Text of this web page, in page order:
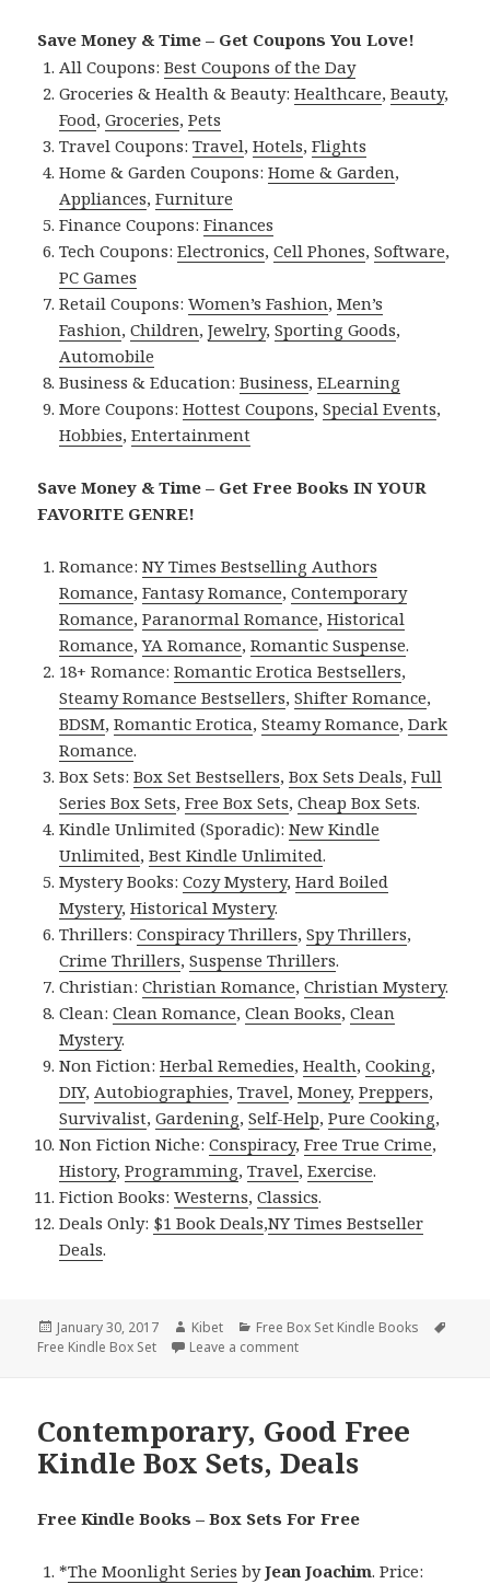
Save Money & Time – Get Coupons You Love!
All Coupons:Best Coupons of the Day
Groceries & Health & Beauty:Healthcare,Beauty,
Food,Groceries,Pets
Travel Coupons:Travel,Hotels,Flights
Home & Garden Coupons:Home & Garden,
Appliances,Furniture
Finance Coupons:Finances
Tech Coupons:Electronics,Cell Phones,Software,
PC Games
Retail Coupons:Women’s Fashion,Men’s
Fashion,Children,Jewelry,Sporting Goods,
Automobile
Business & Education:Business,ELearning
More Coupons:Hottest Coupons,Special Events,
Hobbies,Entertainment
Save Money & Time – Get Free Books IN YOUR
FAVORITE GENRE!
Romance:NY Times Bestselling Authors
Romance,Fantasy Romance,Contemporary
Romance,Paranormal Romance,Historical
Romance,YA Romance,Romantic Suspense.
18+ Romance:Romantic Erotica Bestsellers,
Steamy Romance Bestsellers,Shifter Romance,
BDSM,Romantic Erotica,Steamy Romance,Dark
Romance.
Box Sets:Box Set Bestsellers,Box Sets Deals,Full
Series Box Sets,Free Box Sets,Cheap Box Sets.
Kindle Unlimited (Sporadic):New Kindle
Unlimited,Best Kindle Unlimited.
Mystery Books:Cozy Mystery,Hard Boiled
Mystery,Historical Mystery.
Thrillers:Conspiracy Thrillers,Spy Thrillers,
Crime Thrillers,Suspense Thrillers.
Christian:Christian Romance,Christian Mystery.
Clean:Clean Romance,Clean Books,Clean
Mystery.
Non Fiction:Herbal Remedies,Health,Cooking,
DIY, Autobiographies,Travel,Money,Preppers,
Survivalist,Gardening,Self-Help,Pure Cooking,
Non Fiction Niche:Conspiracy,Free True Crime,
History,Programming,Travel,Exercise.
Fiction Books:Westerns,Classics.
Deals Only: $1 Book Deals,NY Times Bestseller
Deals.
Posted
on
January 30, 2017 Author
Kibet Categories
Free Box Set Kindle Books
Free Kindle Box Set
Leave a comment
Contemporary, Good Free
Kindle Box Sets, Deals
Free Kindle Books – Box Sets For Free
*The Moonlight Series byJean Joachim. Price: